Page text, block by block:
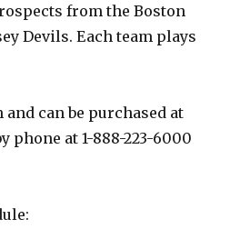
from the Boston
Devils. Each team plays
and can be purchased at
phone at 1-888-223-6000